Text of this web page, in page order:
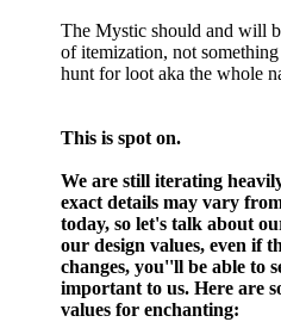
The Mystic should and will
of itemization, not
hunt for loot aka the whole
This is spot on.
We are still iterating
exact details may vary
today, so let's talk about
our design values, even if
changes, you''ll be able to
important to us. Here are
values for enchanting: